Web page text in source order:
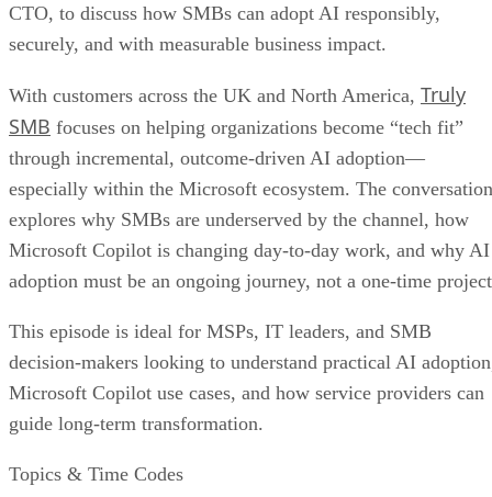
CTO, to discuss how SMBs can adopt AI responsibly,
securely, and with measurable business impact.
With customers across the UK and North America, Truly
SMB focuses on helping organizations become “tech fit”
through incremental, outcome-driven AI adoption—
especially within the Microsoft ecosystem. The conversation
explores why SMBs are underserved by the channel, how
Microsoft Copilot is changing day-to-day work, and why AI
adoption must be an ongoing journey, not a one-time
This episode is ideal for MSPs, IT leaders, and SMB
decision-makers looking to understand practical AI
Microsoft Copilot use cases, and how service providers can
guide long-term transformation.
Topics & Time Codes